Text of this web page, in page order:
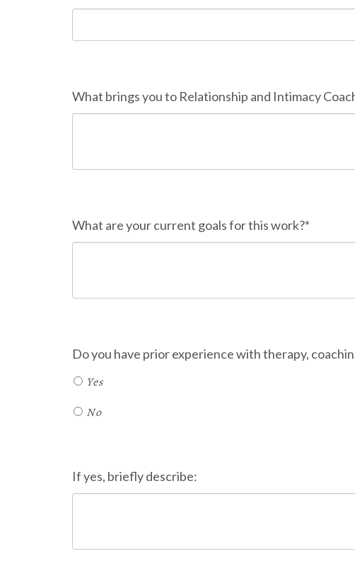
What brings you to Relationship and Intimacy
What are your current goals for this work?*
Do you have prior experience with therapy,
Yes
No
If yes, briefly describe: